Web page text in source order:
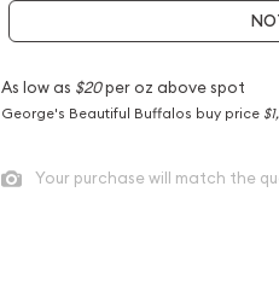
As low as $20per oz above spot
George's Beautiful Buffalos buy price
Your purchase will match the